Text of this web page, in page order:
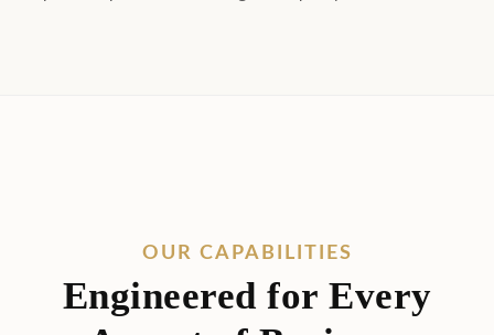
scalable retail stock, explore manufacturing
capabilities designed to meet the exact
specifications of industry leaders.